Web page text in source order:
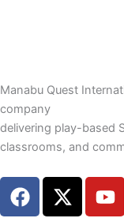
Manabu Quest
company
delivering play-based
classrooms, and
F
a
X
-
Y
o